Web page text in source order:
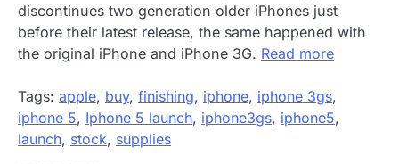
discontinues two generation older iPhones just
before their latest release, the same happened with
the original iPhone and iPhone 3G. Read more
Tags: apple, buy, finishing, iphone, iphone 3gs,
iphone 5, Iphone 5 launch, iphone3gs, iphone5,
launch, stock, supplies